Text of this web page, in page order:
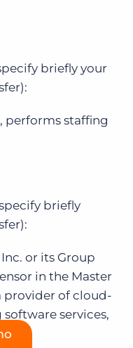
briefly your
performs staffing
briefly
or its Group
in the Master
provider of cloud-
services,